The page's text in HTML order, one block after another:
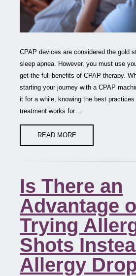
CPAP devices are considered the gold
sleep apnea. However, you must use
get the full benefits of CPAP therapy.
starting your journey with a CPAP
it for a while, knowing the best
treatment works for…
READ MORE
Is There an
Advantage
Trying
Shots
Allergy